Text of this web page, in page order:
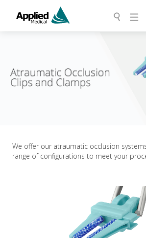
We offer our atraumatic occlusion
range of configurations to meet your